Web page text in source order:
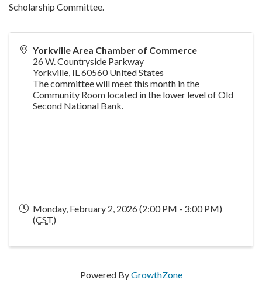
Scholarship Committee.
Yorkville Area Chamber of Commerce
26 W. Countryside Parkway
Yorkville, IL60560 United States
The committee will meet this month in the
Community Room located in the lower level of Old
Second National Bank.
Monday, February 2, 2026 (2:00 PM - 3:00 PM)
(CST)
Powered ByGrowthZone